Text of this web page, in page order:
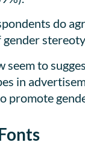
do
seem to
in
promote